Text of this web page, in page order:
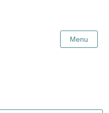
Menu